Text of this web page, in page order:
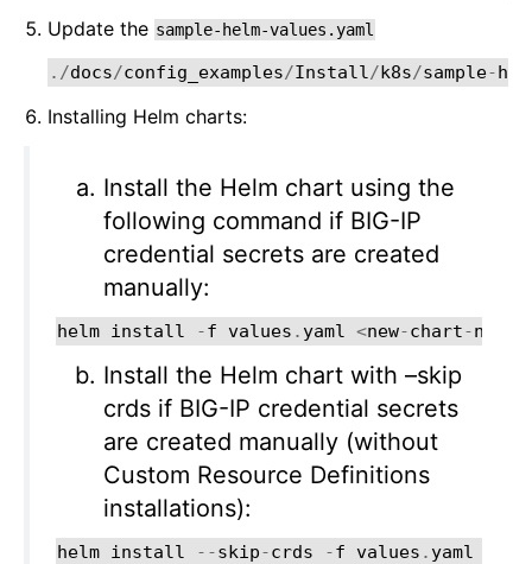
Update the sample-helm-values.yaml
./docs/config_examples/Install/k8s/sample-
Installing Helm charts:
Install the Helm chart using the
following command if BIG-IP
credential secrets are created
manually:
helm install -f values . yaml <new-chart-name
Install the Helm chart with –skip
crds if BIG-IP credential secrets
are created manually (without
Custom Resource Definitions
installations):
helm install --skip-crds -f values . yaml